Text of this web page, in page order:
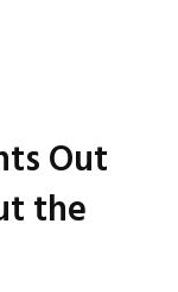
Out
the